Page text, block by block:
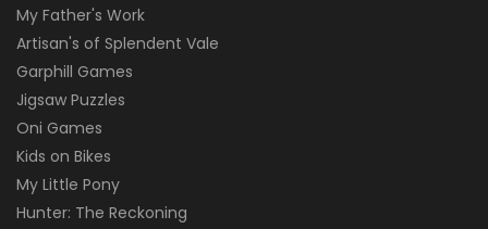
My Father's Work
Artisan's of Splendent Vale
Garphill Games
Jigsaw Puzzles
Oni Games
Kids on Bikes
My Little Pony
Hunter: The Reckoning